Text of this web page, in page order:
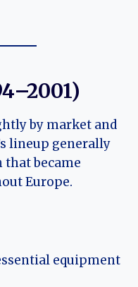
by market and
lineup generally
that became
Europe.
equipment